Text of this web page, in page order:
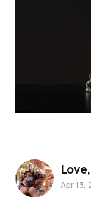
Apr 13,